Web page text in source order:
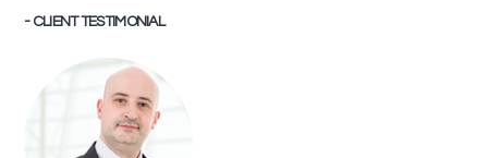
- CLIENT TESTIMONIAL